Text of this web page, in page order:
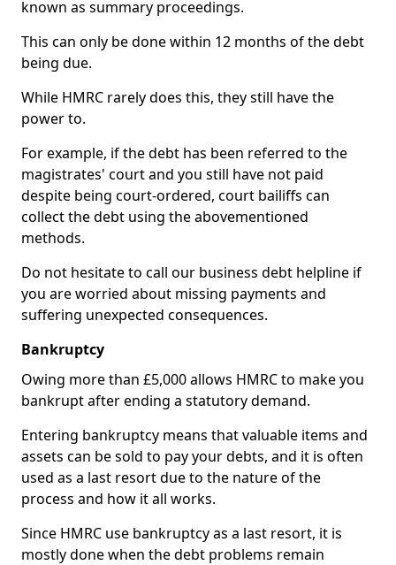
known as summary proceedings.
This can only be done within 12 months of the debt
being due.
While HMRC rarely does this, they still have the
power to.
For example, if the debt has been referred to the
magistrates' court and you still have not paid
despite being court-ordered, court bailiffs can
collect the debt using the abovementioned
methods.
Do not hesitate to call our business debt helpline if
you are worried about missing payments and
suffering unexpected consequences.
Bankruptcy
Owing more than £5,000 allows HMRC to make you
bankrupt after ending a statutory demand.
Entering bankruptcy means that valuable items and
assets can be sold to pay your debts, and it is often
used as a last resort due to the nature of the
process and how it all works.
Since HMRC use bankruptcy as a last resort, it is
mostly done when the debt problems remain